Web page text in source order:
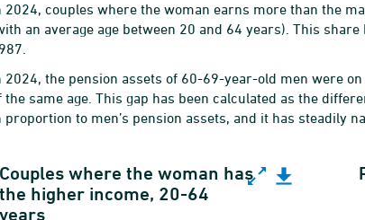
2024, couples where the woman earns more than the
an average age between 20 and 64 years). This
2024, the pension assets of 60-69-year-old men were
the same age. This gap has been calculated as the
proportion to men’s pension assets, and it has steadily
where the woman has the higher
chart with 38 data points.
Couples where the woman has
the higher income, 20-64
years